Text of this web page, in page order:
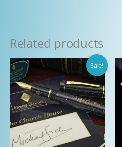
Related products
Sale!